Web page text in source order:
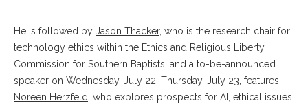
He is followed by Jason Thacker, who is the research chair for
technology ethics within the Ethics and Religious Liberty
Commission for Southern Baptists, and a to-be-announced
speaker on Wednesday, July 22. Thursday, July 23, features
Noreen Herzfeld , who explores prospects for AI, ethical issues